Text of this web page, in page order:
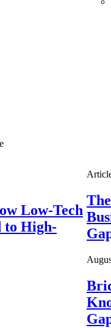
Low-Tech
to High-